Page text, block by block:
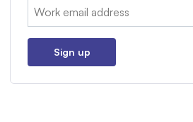
Email:
Sign up